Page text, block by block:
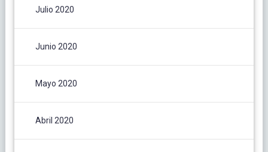
Julio 2020
Junio 2020
Mayo 2020
Abril 2020